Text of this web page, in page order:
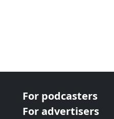
For podcasters
For advertisers